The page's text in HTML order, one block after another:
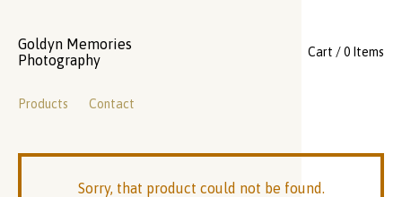
Goldyn Memories
Photography
Products Contact
Cart / 0 Items
Sorry, that product could not be found.